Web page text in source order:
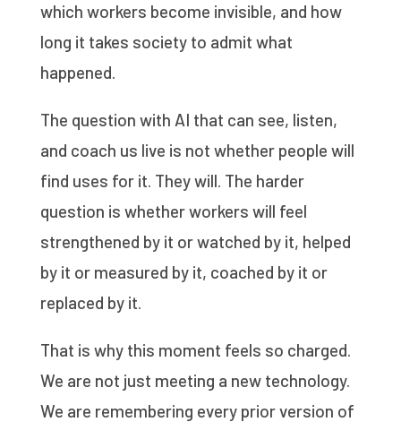
which workers become invisible, and how
long it takes society to admit what
happened.
The question with AI that can see, listen,
and coach us live is not whether people will
find uses for it. They will. The harder
question is whether workers will feel
strengthened by it or watched by it, helped
by it or measured by it, coached by it or
replaced by it.
That is why this moment feels so charged.
We are not just meeting a new technology.
We are remembering every prior version of